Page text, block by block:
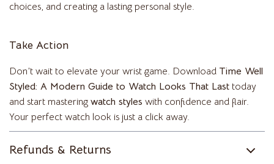
choices, and creating a lasting personal style.
Take Action
Don’t wait to elevate your wrist game. Download Time Well
Styled: A Modern Guide to Watch Looks That Last today
and start mastering watch styles with confidence and flair.
Your perfect watch look is just a click away.
Refunds & Returns